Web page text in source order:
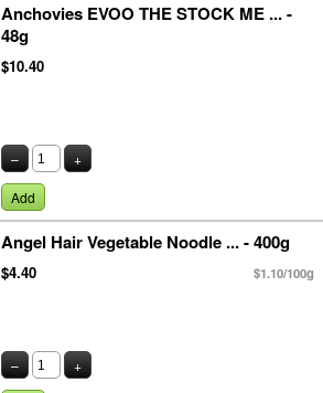
Anchovies EVOO THE STOCK ME ... -
48g
$10.40
– +
Add
Angel Hair Vegetable Noodle ... - 400g
$4.40 $1.10/100g
– +